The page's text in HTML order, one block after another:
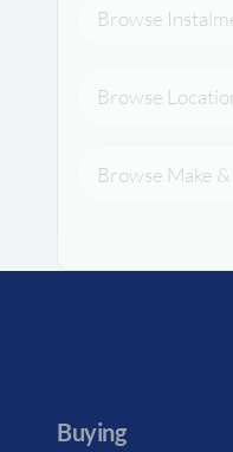
Browse
Browse
Browse Make &
Buying